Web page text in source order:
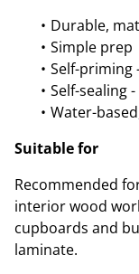
Durable,
Simple prep
Self-priming
Self-sealing
Water-
Suitable for
Recommended
interior wood
cupboards and
laminate.